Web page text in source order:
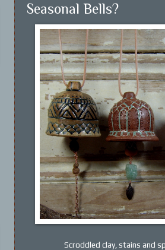
Seasonal Bells?
Scroddled clay, stains and